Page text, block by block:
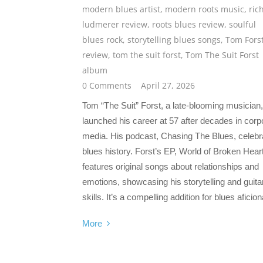
modern blues artist, modern roots music,
ludmerer review, roots blues review, soulful
blues rock, storytelling blues songs, Tom
review, tom the suit forst, Tom The Suit Forst
album
0 Comments
April 27, 2026
Tom “The Suit” Forst, a late-blooming musician,
launched his career at 57 after decades in
media. His podcast, Chasing The Blues,
blues history. Forst’s EP, World of Broken
features original songs about relationships and
emotions, showcasing his storytelling and
skills. It’s a compelling addition for blues
More